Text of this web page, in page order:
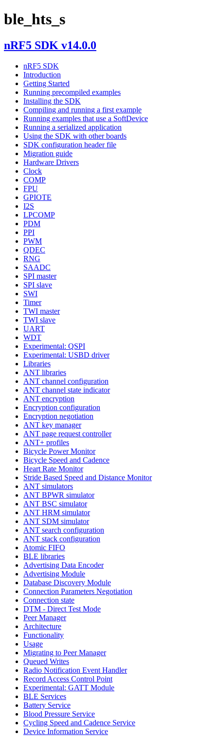
ble_hts_s
nRF5 SDK v14.0.0
nRF5 SDK
Introduction
Getting Started
Running precompiled examples
Installing the SDK
Compiling and running a first example
Running examples that use a SoftDevice
Running a serialized application
Using the SDK with other boards
SDK configuration header file
Migration guide
Hardware Drivers
Clock
COMP
FPU
GPIOTE
I2S
LPCOMP
PDM
PPI
PWM
QDEC
RNG
SAADC
SPI master
SPI slave
SWI
Timer
TWI master
TWI slave
UART
WDT
Experimental: QSPI
Experimental: USBD driver
Libraries
ANT libraries
ANT channel configuration
ANT channel state indicator
ANT encryption
Encryption configuration
Encryption negotiation
ANT key manager
ANT page request controller
ANT+ profiles
Bicycle Power Monitor
Bicycle Speed and Cadence
Heart Rate Monitor
Stride Based Speed and Distance Monitor
ANT simulators
ANT BPWR simulator
ANT BSC simulator
ANT HRM simulator
ANT SDM simulator
ANT search configuration
ANT stack configuration
Atomic FIFO
BLE libraries
Advertising Data Encoder
Advertising Module
Database Discovery Module
Connection Parameters Negotiation
Connection state
DTM - Direct Test Mode
Peer Manager
Architecture
Functionality
Usage
Migrating to Peer Manager
Queued Writes
Radio Notification Event Handler
Record Access Control Point
Experimental: GATT Module
BLE Services
Battery Service
Blood Pressure Service
Cycling Speed and Cadence Service
Device Information Service